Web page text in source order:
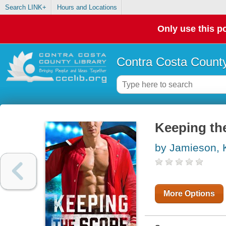
Search LINK+ Hours and Locations
Only use this
Contra Costa
Keeping
by Jamieson,
More Options